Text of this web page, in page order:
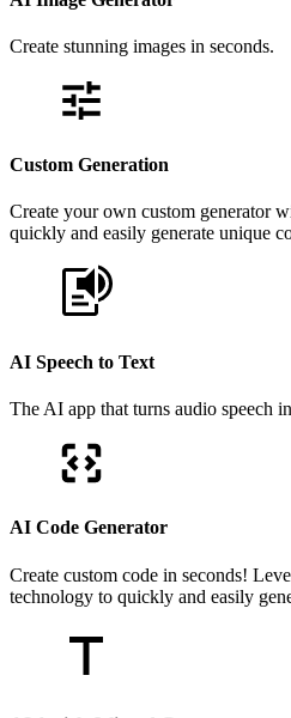
Create stunning images in seconds.
Custom Generation
Create your own custom generator
quickly and easily generate unique
AI Speech to Text
The AI app that turns audio speech
AI Code Generator
Create custom code in seconds!
technology to quickly and easily